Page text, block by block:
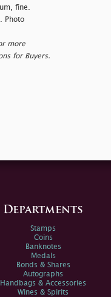
fine.
Photo
more
for Buyers.
Departments
Stamps
Coins
Banknotes
Medals
Bonds & Shares
Autographs
Handbags & Accessories
Wines & Spirits